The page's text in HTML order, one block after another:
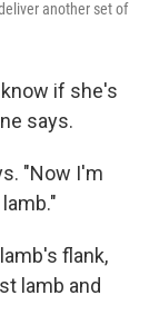
another set of
if she's
says.
"Now I'm
flank,
lamb and